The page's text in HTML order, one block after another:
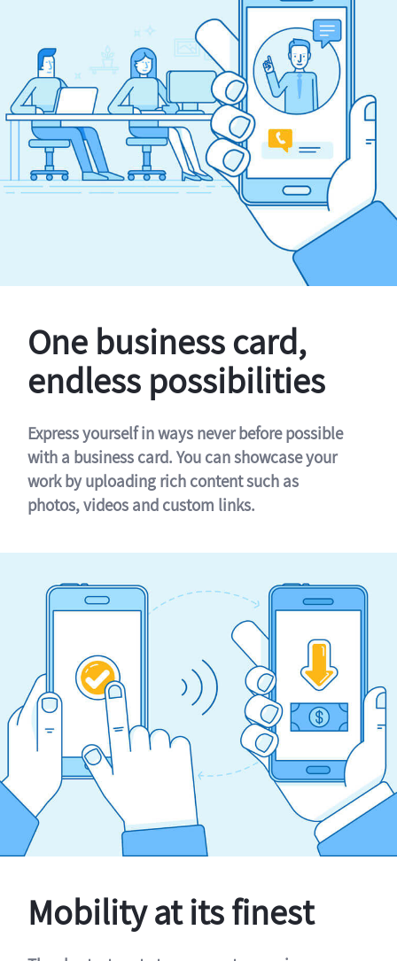
One business card,
endless possibilities
Express yourself in ways never before possible
with a business card. You can showcase your
work by uploading rich content such as
photos, videos and custom links.
Mobility at its finest